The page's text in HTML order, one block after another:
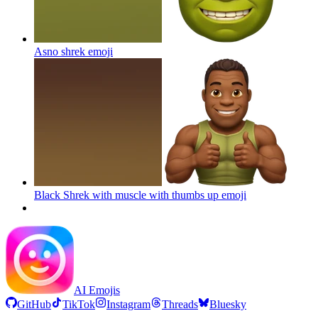
Asno shrek emoji
Black Shrek with muscle with thumbs up emoji
AI Emojis
GitHub
TikTok Instagram Threads Bluesky